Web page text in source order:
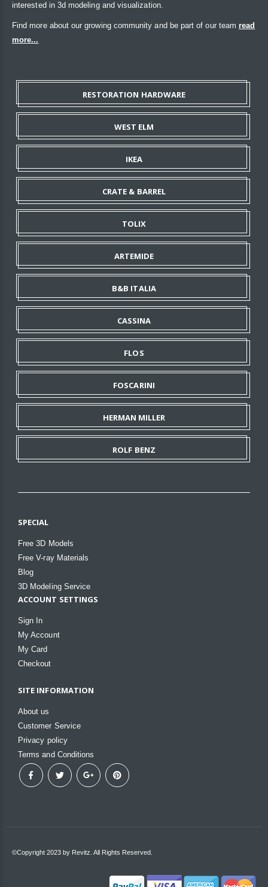
interested in 3d modeling and visualization.
Find more about our growing community and be part of our team read
more...
RESTORATION HARDWARE
WEST ELM
IKEA
CRATE & BARREL
TOLIX
ARTEMIDE
B&B ITALIA
CASSINA
FLOS
FOSCARINI
HERMAN MILLER
ROLF BENZ
SPECIAL
Free 3D Models
Free V-ray Materials
Blog
3D Modeling Service
ACCOUNT SETTINGS
Sign In
My Account
My Card
Checkout
SITE INFORMATION
About us
Customer Service
Privacy policy
Terms and Conditions
©Copyright 2023 by Revitz. All Rights Reserved.